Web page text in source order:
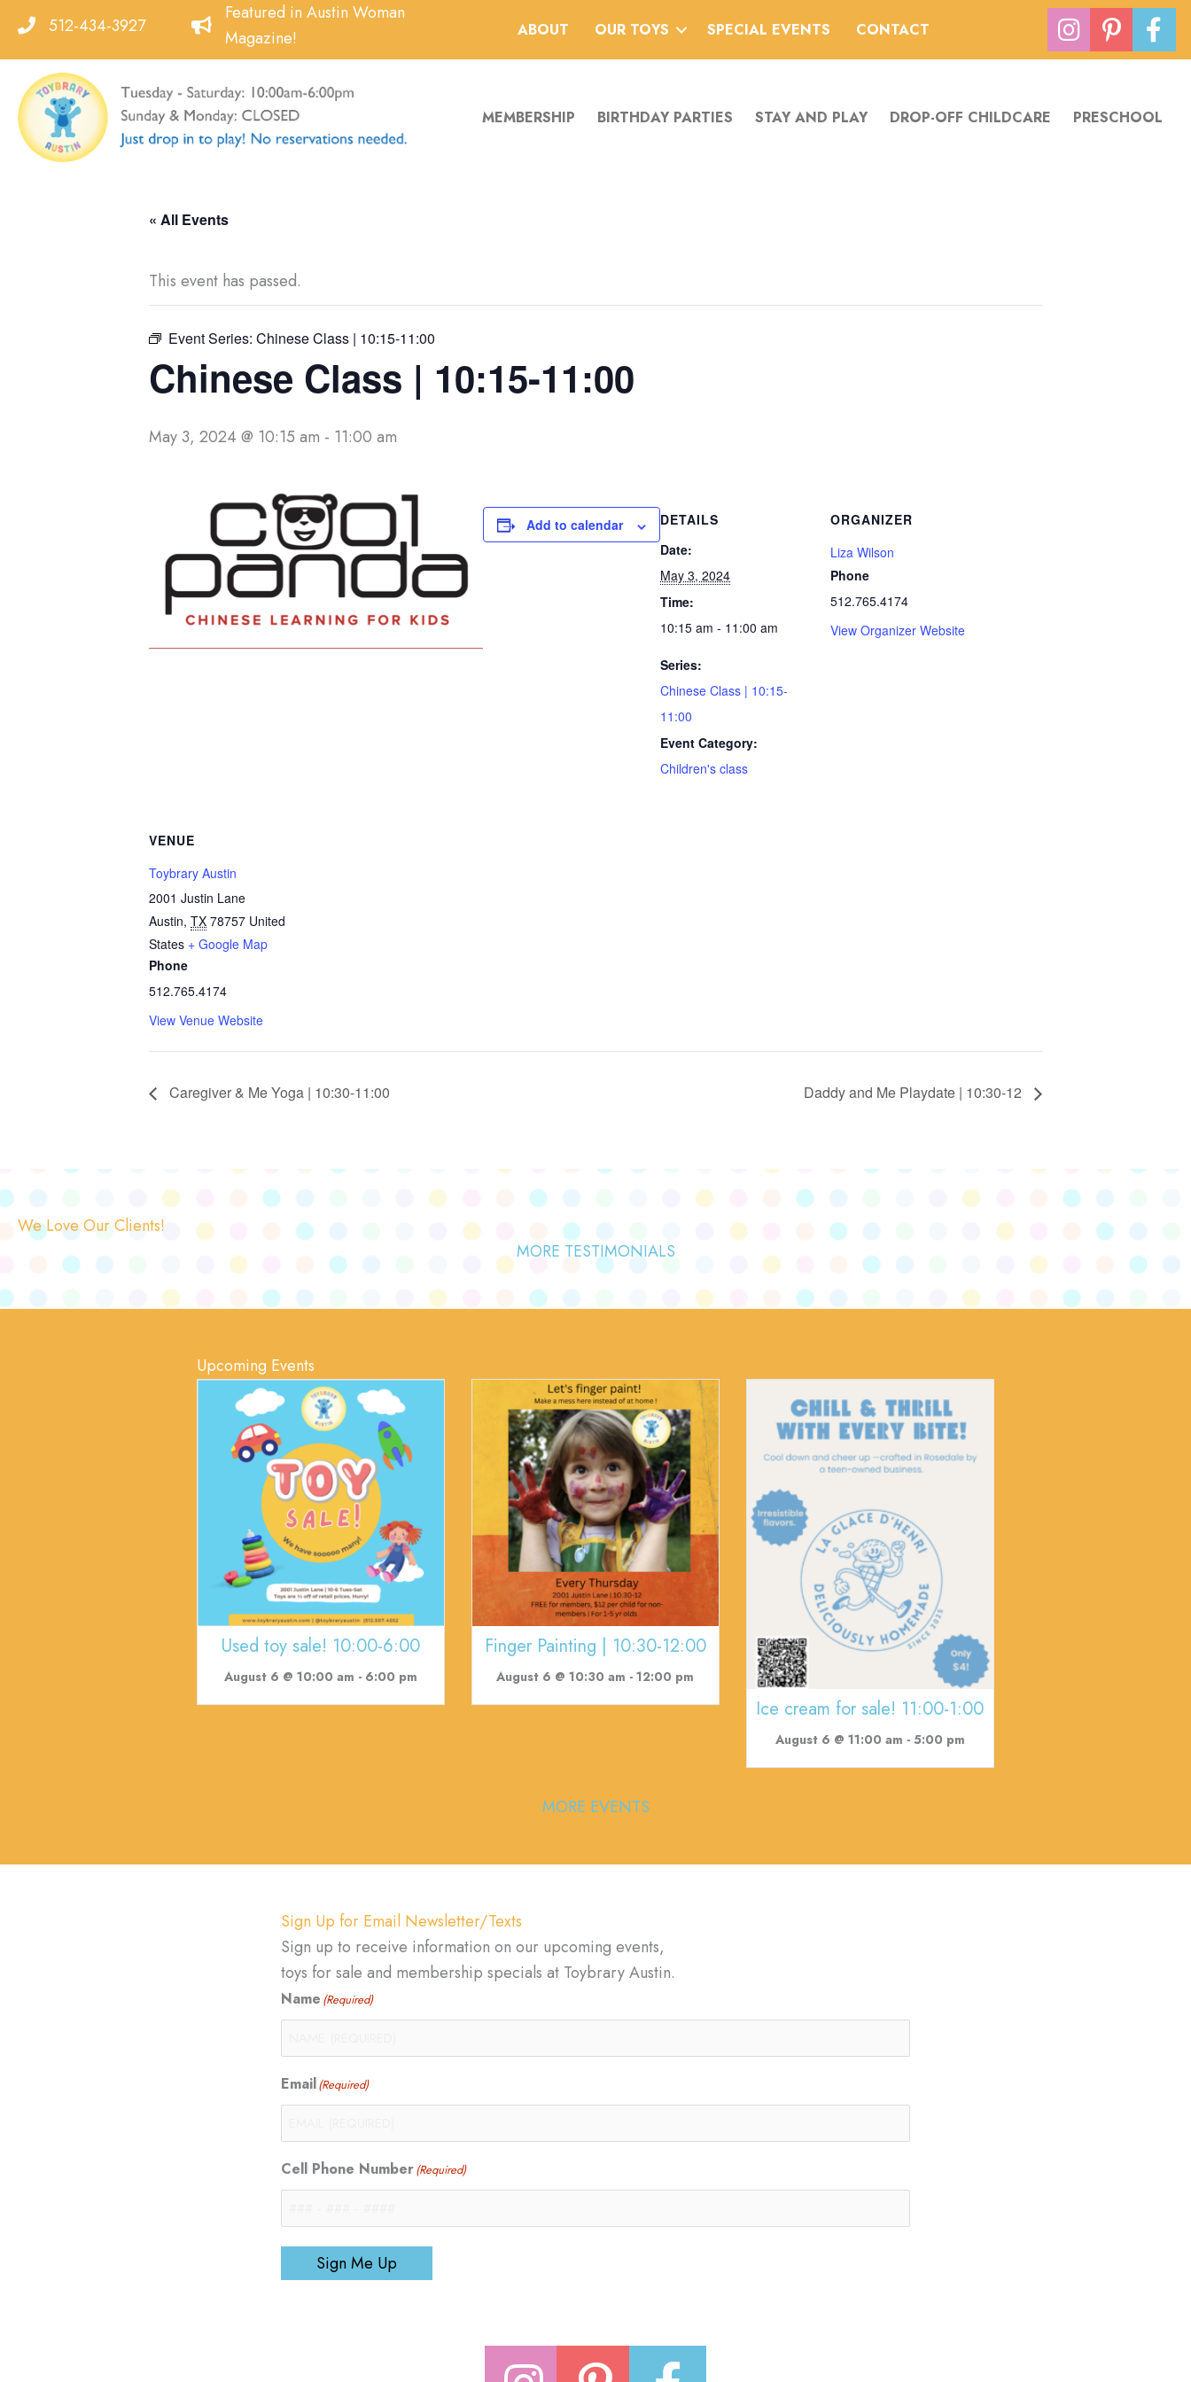
content
512-434-3927
Featured in Austin Woman
Magazine!
ABOUT OUR TOYS SPECIAL EVENTS CONTACT
MEMBERSHIP BIRTHDAY PARTIES STAY AND PLAY DROP-OFF CHILDCARE PRESCHOOL
« All Events
This event has passed.
Event Series: Chinese Class | 10:15-11:00
Chinese Class | 10:15-11:00
May 3, 2024 @ 10:15 am - 11:00 am
Add to calendar
DETAILS
Date:
May 3, 2024
Time:
10:15 am - 11:00 am
Series:
Chinese Class | 10:15-
11:00
Event Category:
Children's class
ORGANIZER
Liza Wilson
Phone
512.765.4174
View Organizer Website
VENUE
Toybrary Austin
2001 Justin Lane
Austin, TX 78757 United
States + Google Map
Phone
512.765.4174
View Venue Website
Caregiver & Me Yoga | 10:30-11:00 Daddy and Me Playdate | 10:30-12
We Love Our Clients!
MORE TESTIMONIALS
Upcoming Events
Used toy sale! 10:00-6:00
August 6 @ 10:00 am - 6:00 pm
Finger Painting | 10:30-12:00
August 6 @ 10:30 am -12:00 pm
Ice cream for sale! 11:00-1:00
August 6 @ 11:00 am - 5:00 pm
MORE EVENTS
Sign Up for Email Newsletter/Texts
Sign up to receive information on our upcoming events,
toys for sale and membership specials at Toybrary Austin.
Name (Required)
Email(Required)
Cell Phone Number(Required)
Sign Me Up